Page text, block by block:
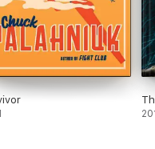
to Fox 2000.